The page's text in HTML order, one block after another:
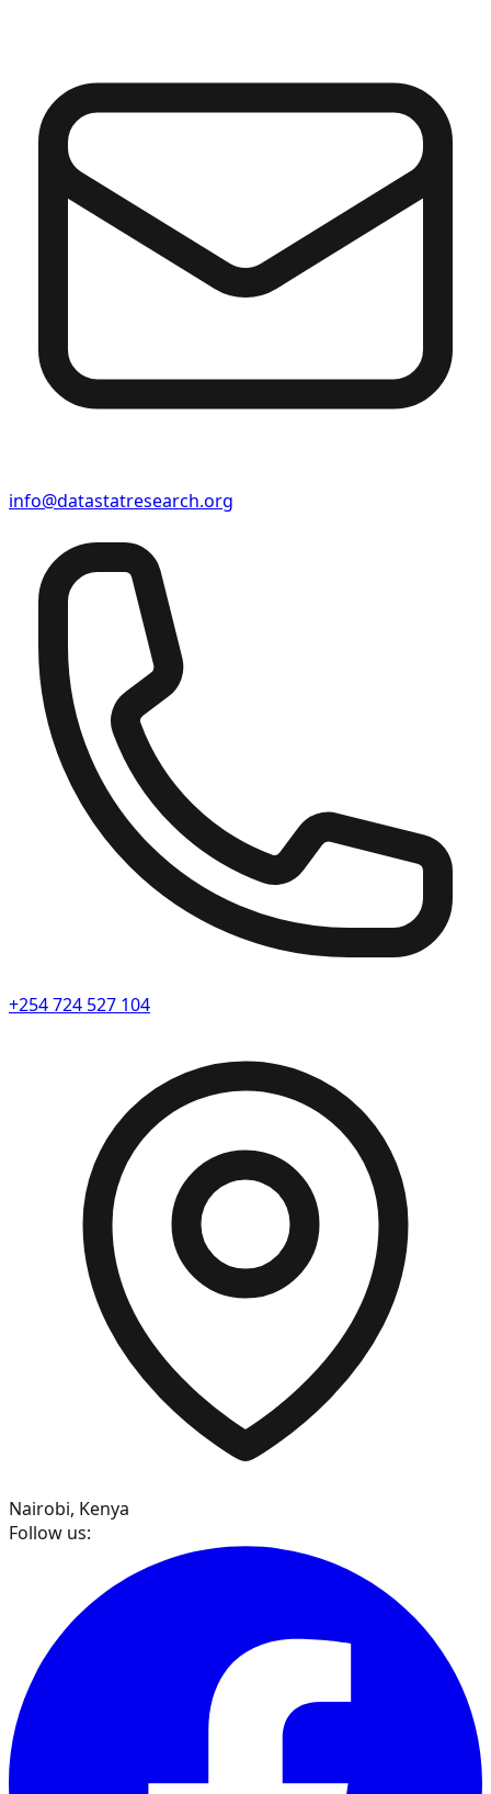
info@datastatresearch.org
+254 724 527 104
Nairobi, Kenya
Follow us: